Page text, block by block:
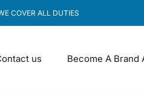
COVER ALL DUTIES
us Become A Brand